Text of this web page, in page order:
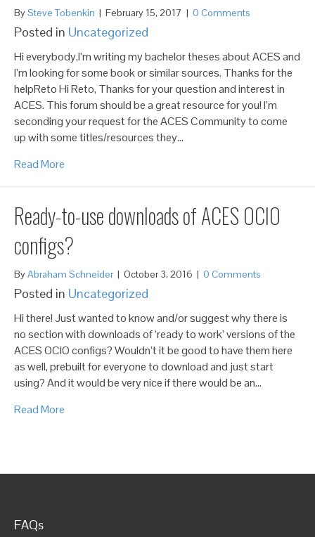
BySteve Tobenkin | February 15, 2017 | 0 Comments
Posted in Uncategorized
Hi everybody,I’m writing my bachelor theses about ACES and
I’m looking for some book or similar sources. Thanks for the
helpReto Hi Reto, Thanks for your question and interest in
ACES. This forum should be a great resource for you! I’m
seconding your request for the ACES Community to come
up with some titles/resources they…
Read More
Ready-to-use downloads of ACES OCIO
configs?
ByAbraham Schneider | October 3, 2016 | 0 Comments
Posted in Uncategorized
Hi there! Just wanted to know and/or suggest why there is
no section with downloads of ‘ready to work’ versions of the
ACES OCIO configs? Wouldn’t it be good to have them here
as well, prebuilt for everyone to download and just start
using? And it would be very nice if there would be an…
Read More
FAQs